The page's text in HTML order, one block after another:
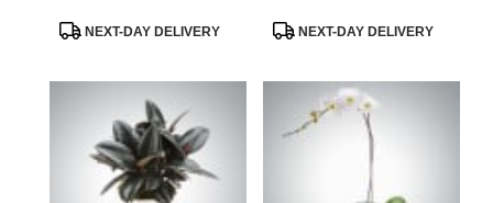
ProductNEXT-DAY DELIVERY
ProductNEXT-DAY DELIVERY